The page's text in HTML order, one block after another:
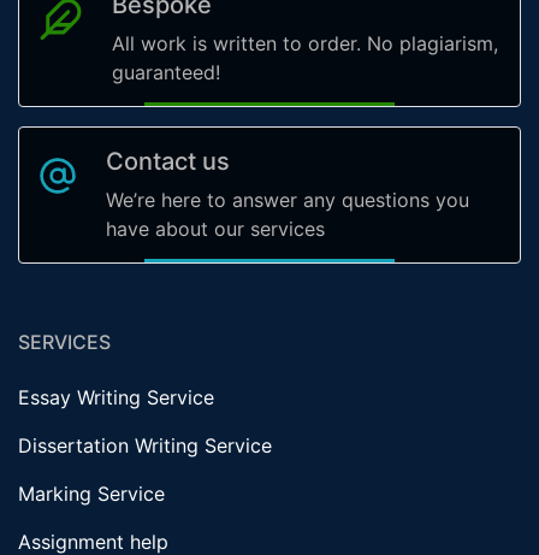
All work is written to order. No plagiarism,
guaranteed!
Contact us
We’re here to answer any questions you
have about our services
SERVICES
Essay Writing Service
Dissertation Writing Service
Marking Service
Assignment help